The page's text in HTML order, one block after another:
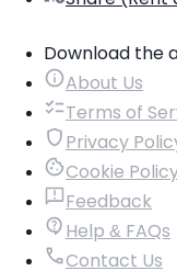
Download the
About Us
Terms of
Privacy
Cookie
Feedback
Help & FAQs
Contact Us